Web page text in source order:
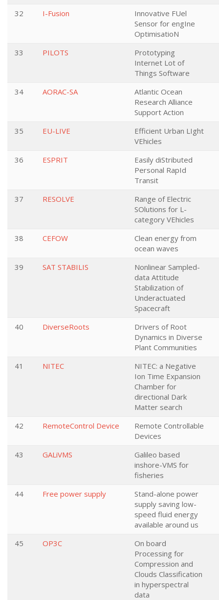
32 I-Fusion
Innovative FUel
Sensor for engIne
OptimisatioN
33 PILOTS
Prototyping
Internet Lot of
Things Software
34 AORAC-SA
Atlantic Ocean
Research Alliance
Support Action
35 EU-LIVE
Efficient Urban LIght
VEhicles
36 ESPRIT
Easily diStributed
Personal RapId
Transit
37 RESOLVE
Range of Electric
SOlutions for L-
category VEhicles
38 CEFOW
Clean energy from
ocean waves
39 SAT STABILIS
Nonlinear Sampled-
data Attitude
Stabilization of
Underactuated
Spacecraft
40 DiverseRoots
Drivers of Root
Dynamics in Diverse
Plant Communities
41 NITEC
NITEC: a Negative
Ion Time Expansion
Chamber for
directional Dark
Matter search
42 RemoteControl Device
Remote Controllable
Devices
43 GALiVMS
Galileo based
inshore-VMS for
fisheries
44 Free power supply
Stand-alone power
supply saving low-
speed fluid energy
available around us
45 OP3C
On board
Processing for
Compression and
Clouds Classification
in hyperspectral
data